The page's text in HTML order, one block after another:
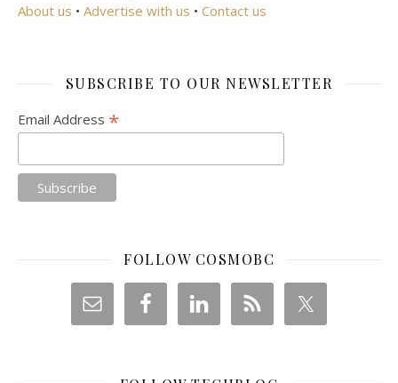
About us • Advertise with us • Contact us
SUBSCRIBE TO OUR NEWSLETTER
Email Address *
FOLLOW COSMOBC